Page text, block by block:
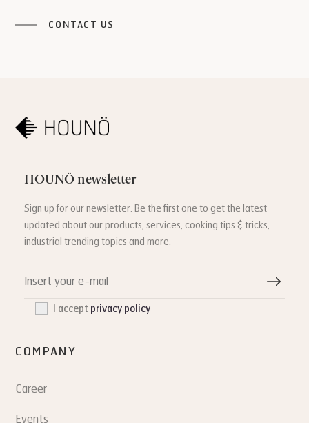
CONTACT US
HOUNÖ newsletter
Sign up for our newsletter. Be the first one to get the latest
updated about our products, services, cooking tips & tricks,
industrial trending topics and more.
I accept privacy policy
COMPANY
Career
Events